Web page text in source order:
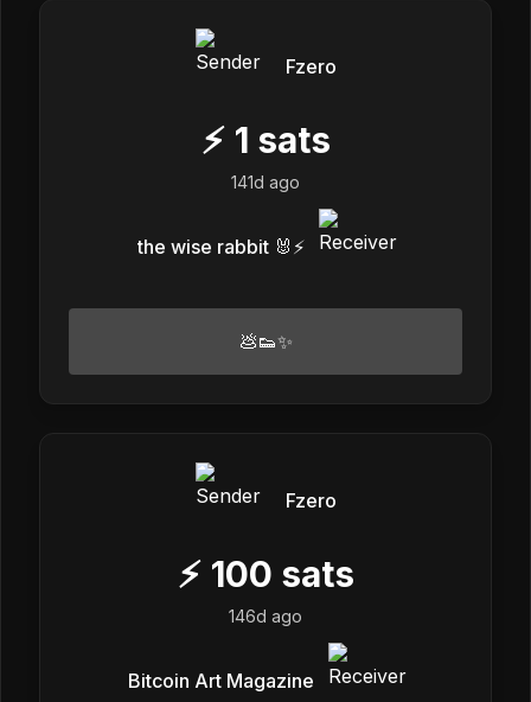
Fzero
⚡ 1 sats
141d ago
the wise rabbit 🐰⚡️
💩👟✨
Fzero
⚡ 100 sats
146d ago
Bitcoin Art Magazine